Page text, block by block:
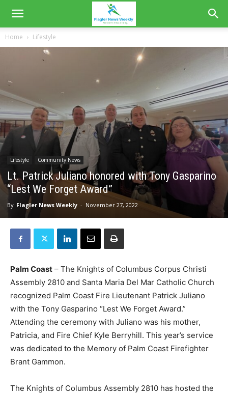
Home Lifestyle
Lifestyle Community News
Lt. Patrick Juliano honored with Tony Gasparino
“Lest We Forget Award”
By Flagler News Weekly - November 27, 2022
Palm Coast – The Knights of Columbus Corpus Christi
Assembly 2810 and Santa Maria Del Mar Catholic Church
recognized Palm Coast Fire Lieutenant Patrick Juliano
with the Tony Gasparino “Lest We Forget Award.”
Attending the ceremony with Juliano was his mother,
Patricia, and Fire Chief Kyle Berryhill. This year’s service
was dedicated to the Memory of Palm Coast Firefighter
Brant Gammon.
The Knights of Columbus Assembly 2810 has hosted the